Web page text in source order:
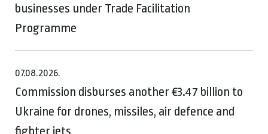
businesses under Trade Facilitation
Programme
07.08.2026.
Commission disburses another €3.47 billion to
Ukraine for drones, missiles, air defence and
fighter jets